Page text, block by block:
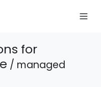
for
/ managed